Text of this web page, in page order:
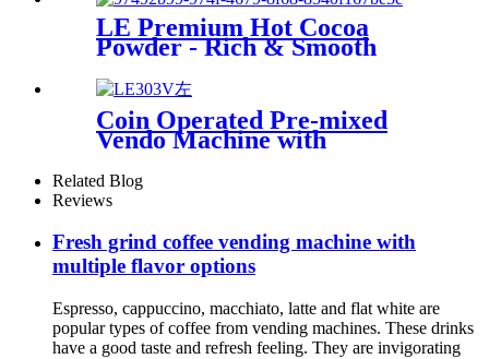
LE Premium Hot Cocoa
Powder - Rich & Smooth
Gourmet Chocolate Lovers
HOT CHOCOLATE DRINKS
Coin Operated Pre-mixed
Vendo Machine with
Related Blog
Reviews
Fresh grind coffee vending machine with
multiple flavor options
Espresso, cappuccino, macchiato, latte and flat white are
popular types of coffee from vending machines. These drinks
have a good taste and refresh feeling. They are invigorating